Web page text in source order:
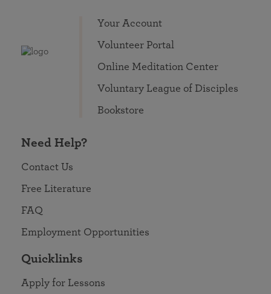
Your Account
Volunteer Portal
Online Meditation Center
Voluntary League of Disciples
Bookstore
Need Help?
Contact Us
Free Literature
FAQ
Employment Opportunities
Quicklinks
Apply for Lessons